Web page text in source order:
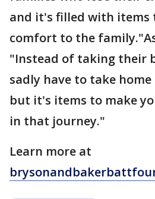
and it's filled with items
comfort to the
"Instead of taking their
sadly have to take home
but it's items to make
in that journey."
Learn more at